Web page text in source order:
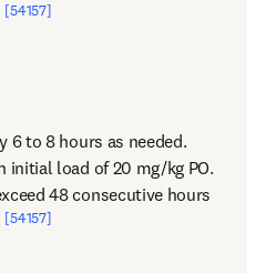
[54157]
6 to 8 hours as needed.
initial load of 20 mg/kg PO.
48 consecutive hours
[54157]